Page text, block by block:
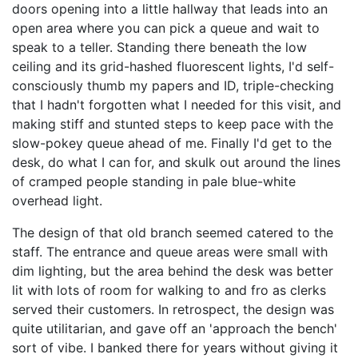
doors opening into a little hallway that leads into an
open area where you can pick a queue and wait to
speak to a teller. Standing there beneath the low
ceiling and its grid-hashed fluorescent lights, I'd self-
consciously thumb my papers and ID, triple-checking
that I hadn't forgotten what I needed for this visit, and
making stiff and stunted steps to keep pace with the
slow-pokey queue ahead of me. Finally I'd get to the
desk, do what I can for, and skulk out around the lines
of cramped people standing in pale blue-white
overhead light.
The design of that old branch seemed catered to the
staff. The entrance and queue areas were small with
dim lighting, but the area behind the desk was better
lit with lots of room for walking to and fro as clerks
served their customers. In retrospect, the design was
quite utilitarian, and gave off an 'approach the bench'
sort of vibe. I banked there for years without giving it